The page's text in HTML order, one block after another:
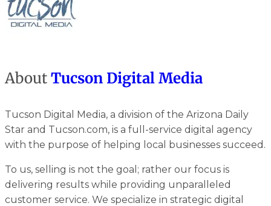
AboutTucson Digital Media
Tucson Digital Media, a division of the Arizona Daily
Star and Tucson.com, is a full-service digital agency
with the purpose of helping local businesses succeed.
To us, selling is not the goal; rather our focus is
delivering results while providing unparalleled
customer service. We specialize in strategic digital